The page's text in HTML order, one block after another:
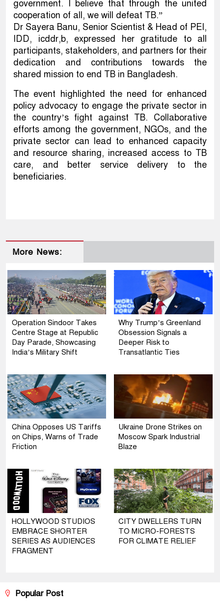
government. I believe that through the united
cooperation of all, we will defeat TB.”
Dr Sayera Banu, Senior Scientist & Head of PEI,
IDD, icddr,b, expressed her gratitude to all
participants, stakeholders, and partners for their
dedication and contributions towards the
shared mission to end TB in Bangladesh.
The event highlighted the need for enhanced
policy advocacy to engage the private sector in
the country’s fight against TB. Collaborative
efforts among the government, NGOs, and the
private sector can lead to enhanced capacity
and resource sharing, increased access to TB
care, and better service delivery to the
beneficiaries.
More News:
Operation Sindoor Takes
Centre Stage at Republic
Day Parade, Showcasing
India’s Military Shift
Why Trump’s Greenland
Obsession Signals a
Deeper Risk to
Transatlantic Ties
China Opposes US Tariffs
on Chips, Warns of Trade
Friction
Ukraine Drone Strikes on
Moscow Spark Industrial
Blaze
HOLLYWOOD STUDIOS
EMBRACE SHORTER
SERIES AS AUDIENCES
FRAGMENT
CITY DWELLERS TURN
TO MICRO-FORESTS
FOR CLIMATE RELIEF
Popular Post